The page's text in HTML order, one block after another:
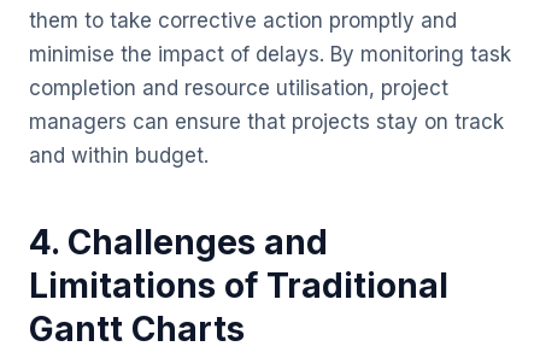
them to take corrective action promptly and
minimise the impact of delays. By monitoring task
completion and resource utilisation, project
managers can ensure that projects stay on track
and within budget.
4. Challenges and
Limitations of Traditional
Gantt Charts